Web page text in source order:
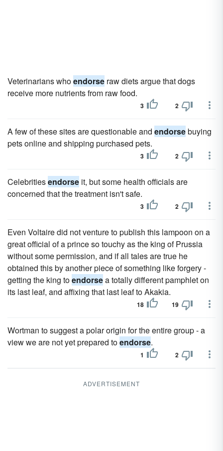
Veterinarians whoendorse raw diets argue that dogs
receive more nutrients from raw food.
3 2
A few of these sites are questionable and endorsebuying
pets online and shipping purchased pets.
3 2
Celebritiesendorse it, but some health officials are
concerned that the treatment isn't safe.
3 2
Even Voltaire did not venture to publish this lampoon on a
great official of a prince so touchy as the king of Prussia
without some permission, and if all tales are true he
obtained this by another piece of something like forgery -
getting the king toendorsea totally different pamphlet on
its last leaf, and affixing that last leaf to Akakia.
18 19
Wortman to suggest a polar origin for the entire group - a
view we are not yet prepared toendorse.
1 2
ADVERTISEMENT